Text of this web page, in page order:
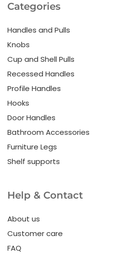
Categories
Handles and Pulls
Knobs
Cup and Shell Pulls
Recessed Handles
Profile Handles
Hooks
Door Handles
Bathroom Accessories
Furniture Legs
Shelf supports
Help & Contact
About us
Customer care
FAQ